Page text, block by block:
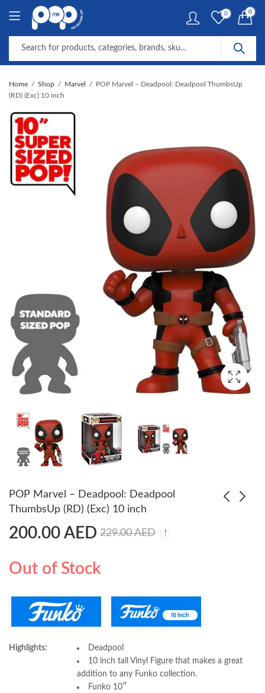
0 0
Home Shop Marvel
POP Marvel – Deadpool: Deadpool ThumbsUp
(RD) (Exc) 10 inch
POP Marvel – Deadpool: Deadpool
ThumbsUp (RD) (Exc) 10 inch
Funko Pop! Marvel:
200.00 AED 229.00AED
Out of Stock
Highlights:
Deadpool
10 inch tall Vinyl Figure that makes a great
addition to any Funko collection.
Funko 10″